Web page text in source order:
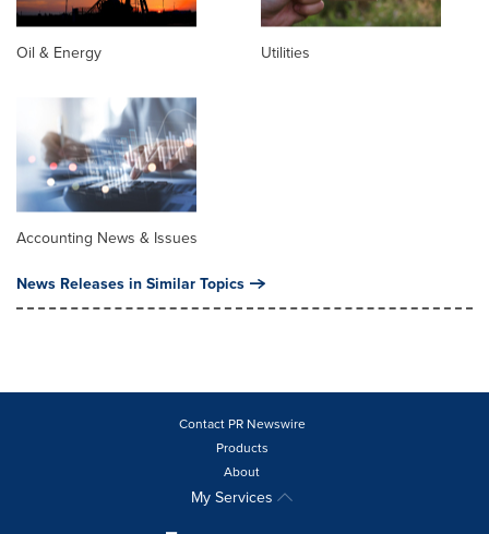
Oil & Energy Utilities
Accounting News & Issues
News Releases in Similar Topics
Contact PR Newswire
Products
About
My Services